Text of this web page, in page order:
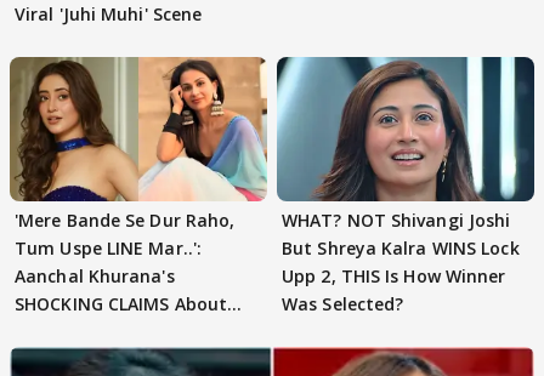
Viral 'Juhi Muhi' Scene
'Mere Bande Se Dur Raho,
Tum Uspe LINE Mar..':
Aanchal Khurana's
SHOCKING CLAIMS About
WHAT? NOT Shivangi Joshi
But Shreya Kalra WINS Lock
Upp 2, THIS Is How Winner
Was Selected?